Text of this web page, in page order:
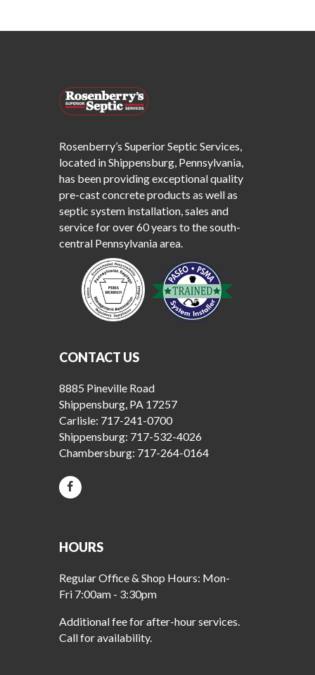
Rosenberry’s Superior Septic Services,
located in Shippensburg, Pennsylvania,
has been providing exceptional quality
pre-cast concrete products as well as
septic system installation, sales and
service for over 60 years to the south-
central Pennsylvania area.
CONTACT US
8885 Pineville Road
Shippensburg, PA 17257
Carlisle: 717-241-0700
Shippensburg: 717-532-4026
Chambersburg: 717-264-0164
HOURS
Regular Office & Shop Hours: Mon-
Fri 7:00am - 3:30pm
Additional fee for after-hour services.
Call for availability.